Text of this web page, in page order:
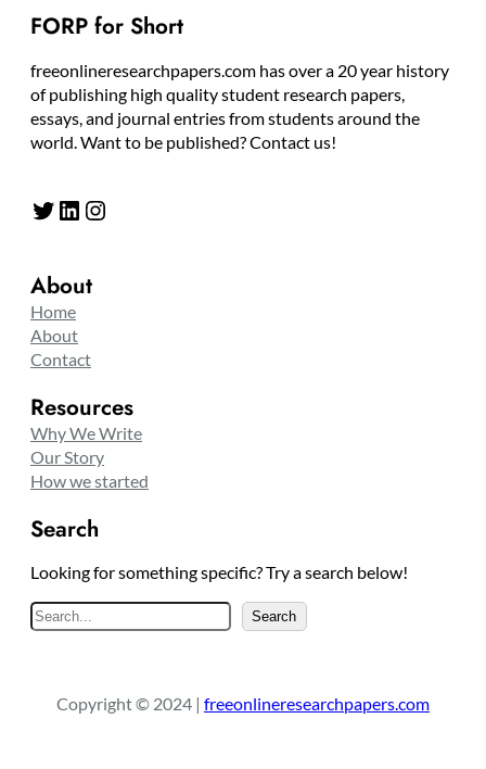
FORP for Short
freeonlineresearchpapers.com has over a 20 year history
of publishing high quality student research papers,
essays, and journal entries from students around the
world. Want to be published? Contact us!
Twitter LinkedIn Instagram
About
Home
About
Contact
Resources
Why We Write
Our Story
How we started
Search
Looking for something specific? Try a search below!
S
e
c
Search
Copyright © 2024 | freeonlineresearchpapers.com